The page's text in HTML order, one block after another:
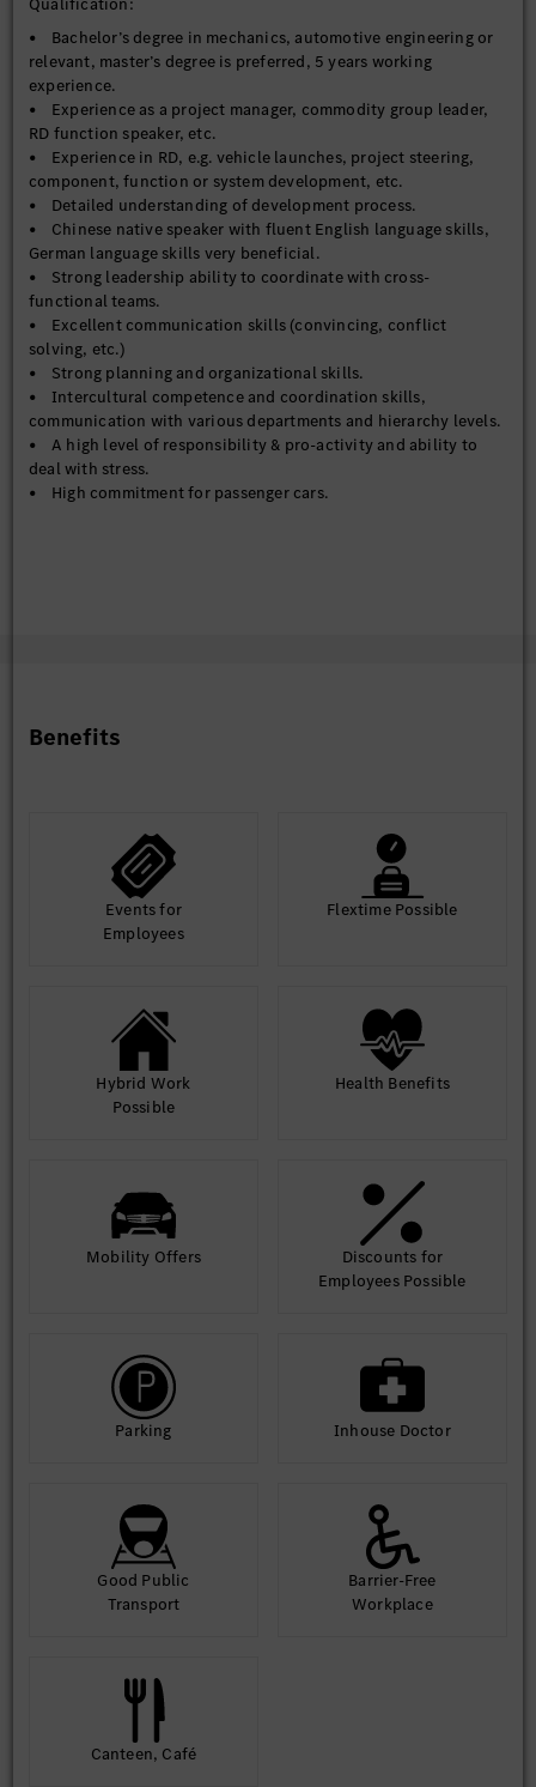
• Bachelor’s degree in mechanics, automotive engineering or
relevant, master’s degree is preferred, 5 years working
experience.
• Experience as a project manager, commodity group leader,
RD function speaker, etc.
• Experience in RD, e.g. vehicle launches, project steering,
component, function or system development, etc.
• Detailed understanding of development process.
• Chinese native speaker with fluent English language skills,
German language skills very beneficial.
• Strong leadership ability to coordinate with cross-
functional teams.
• Excellent communication skills (convincing, conflict
solving, etc.)
• Strong planning and organizational skills.
• Intercultural competence and coordination skills,
communication with various departments and hierarchy levels.
• A high level of responsibility & pro-activity and ability to
deal with stress.
• High commitment for passenger cars.
Benefits
Events for
Employees
Flextime Possible
Hybrid Work
Possible
Health Benefits
Mobility Offers
Discounts for
Employees Possible
Parking Inhouse Doctor
Good Public
Transport
Barrier-Free
Workplace
Canteen, Café